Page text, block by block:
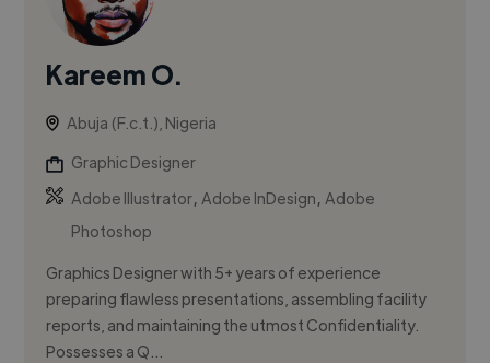
Kareem O.
Abuja (F.c.t.), Nigeria
Graphic Designer
Adobe Illustrator,Adobe InDesign,Adobe
Photoshop
Graphics Designer with 5+ years of experience
preparing flawless presentations, assembling facility
reports, and maintaining the utmost Confidentiality.
Possesses a Q...